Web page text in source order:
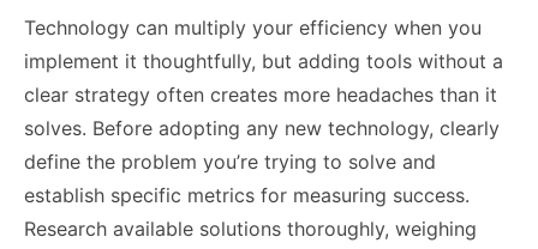
Technology can multiply your efficiency when you
implement it thoughtfully, but adding tools without a
clear strategy often creates more headaches than it
solves. Before adopting any new technology, clearly
define the problem you’re trying to solve and
establish specific metrics for measuring success.
Research available solutions thoroughly, weighing